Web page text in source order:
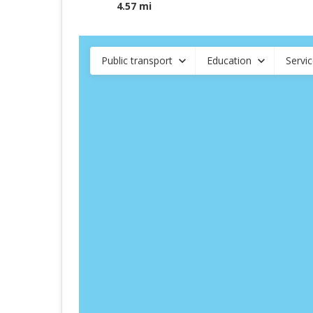
4.57 mi
Public transport Education